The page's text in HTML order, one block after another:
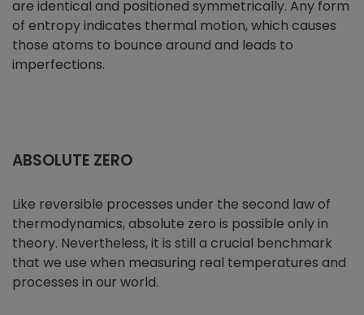
are identical and positioned symmetrically. Any form
of entropy indicates thermal motion, which causes
those atoms to bounce around and leads to
imperfections.
ABSOLUTE ZERO
Like reversible processes under the second law of
thermodynamics, absolute zero is possible only in
theory. Nevertheless, it is still a crucial benchmark
that we use when measuring real temperatures and
processes in our world.